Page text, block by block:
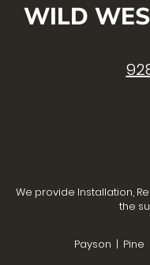
WILD
We provide Installation,
the
Payson |